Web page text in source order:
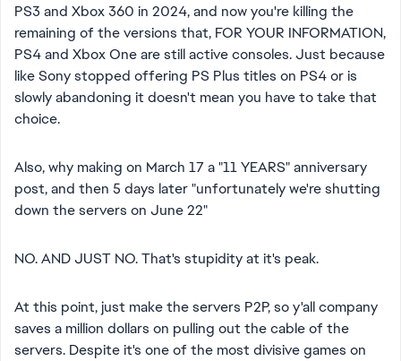
PS3 and Xbox 360 in 2024, and now you're killing the
remaining of the versions that, FOR YOUR INFORMATION,
PS4 and Xbox One are still active consoles. Just because
like Sony stopped offering PS Plus titles on PS4 or is
slowly abandoning it doesn't mean you have to take that
choice.
Also, why making on March 17 a "11 YEARS" anniversary
post, and then 5 days later "unfortunately we're shutting
down the servers on June 22"
NO. AND JUST NO. That's stupidity at it's peak.
At this point, just make the servers P2P, so y'all company
saves a million dollars on pulling out the cable of the
servers. Despite it's one of the most divisive games on